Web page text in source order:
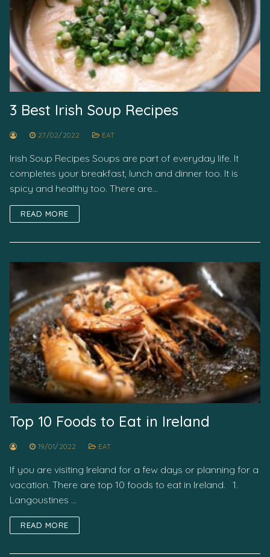
3 Best Irish Soup Recipes
27/02/2022 EAT
Irish Soup Recipes Soups are part of everyday life. It
completes your breakfast, lunch and dinner too. It is
spicy and healthy too. There are…
READ MORE
Top 10 Foods to Eat in Ireland
19/01/2022 EAT
If you are visiting Ireland for a few days or planning for a
vacation. There are top 10 foods to eat in Ireland. 1.
Langoustines …
READ MORE